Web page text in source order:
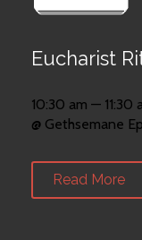
Eucharist
10:30 am — 11:30
@ Gethsemane
Read More